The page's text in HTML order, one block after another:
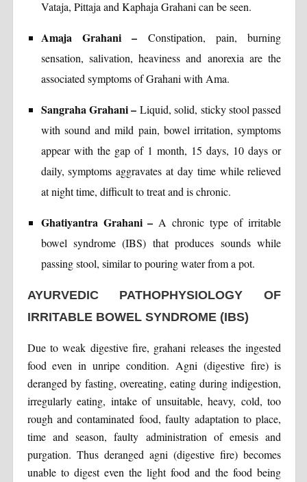
Vataja, Pittaja and Kaphaja Grahani can be seen.
Amaja Grahani – Constipation, pain, burning
sensation, salivation, heaviness and anorexia are the
associated symptoms of Grahani with Ama.
Sangraha Grahani – Liquid, solid, sticky stool passed
with sound and mild pain, bowel irritation, symptoms
appear with the gap of 1 month, 15 days, 10 days or
daily, symptoms aggravates at day time while relieved
at night time, difficult to treat and is chronic.
Ghatiyantra Grahani – A chronic type of irritable
bowel syndrome (IBS) that produces sounds while
passing stool, similar to pouring water from a pot.
AYURVEDIC PATHOPHYSIOLOGY OF
IRRITABLE BOWEL SYNDROME (IBS)
Due to weak digestive fire, grahani releases the ingested
food even in unripe condition. Agni (digestive fire) is
deranged by fasting, overeating, eating during indigestion,
irregularly eating, intake of unsuitable, heavy, cold, too
rough and contaminated food, faulty adaptation to place,
time and season, faulty administration of emesis and
purgation. Thus deranged agni (digestive fire) becomes
unable to digest even the light food and the food being